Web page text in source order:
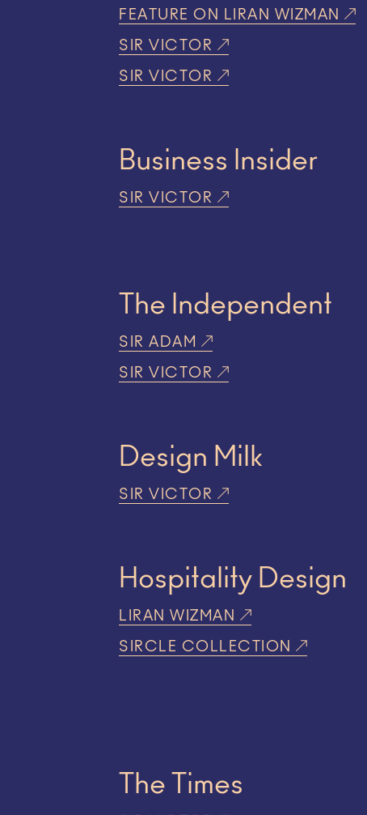
FEATURE ON LIRAN WIZMAN
SIR VICTOR
SIR VICTOR
Business Insider
SIR VICTOR
The Independent
SIR ADAM
SIR VICTOR
Design Milk
SIR VICTOR
Hospitality Design
LIRAN WIZMAN
SIRCLE COLLECTION
The Times